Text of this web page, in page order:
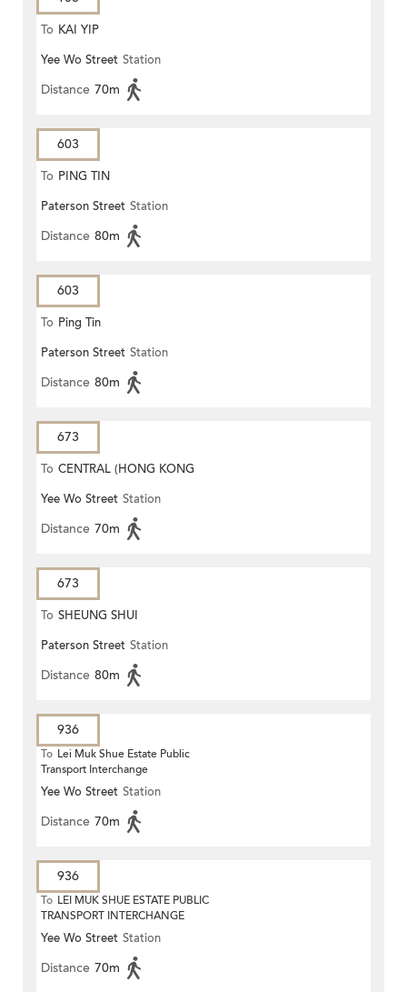
To KAI YIP
Yee Wo Street Station
Distance 70m
603
To PING TIN
Paterson Street Station
Distance 80m
603
To Ping Tin
Paterson Street Station
Distance 80m
673
To CENTRAL (HONG KONG
STATION)
Yee Wo Street Station
Distance 70m
673
To SHEUNG SHUI
Paterson Street Station
Distance 80m
936
To Lei Muk Shue Estate Public
Transport Interchange
Yee Wo Street Station
Distance 70m
936
To LEI MUK SHUE ESTATE PUBLIC
TRANSPORT INTERCHANGE
Yee Wo Street Station
Distance 70m